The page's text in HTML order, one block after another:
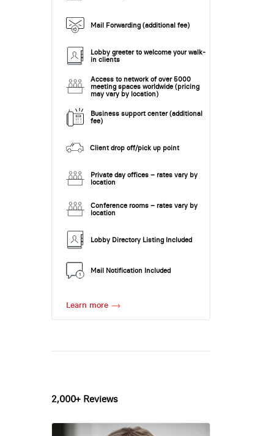
Mail Forwarding (additional fee)
Lobby greeter to welcome your walk-
in clients
Access to network of over 5000
meeting spaces worldwide (pricing
may vary by location)
Business support center (additional
fee)
Client drop off/pick up point
Private day offices – rates vary by
location
Conference rooms – rates vary by
location
Lobby Directory Listing Included
Mail Notification Included
Learn more
2,000+ Reviews